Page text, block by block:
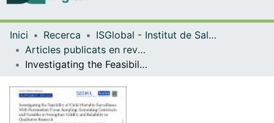
Navega per tot el DD
Com publicar
Inici Recerca
ISGlobal - Institut de Salut Global de Barcelona
Articles publicats en revistes (ISGlobal)
Investigating the Feasibility of Child Mortality Surveillance With Postmortem Tissue Sampling: Generating Constructs and Variables to Strengthen Validity and Reliability in Qualitative Research